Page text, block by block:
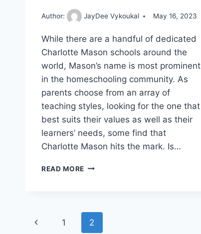
Author: JayDee Vykoukal May 16, 2023
While there are a handful of dedicated
Charlotte Mason schools around the
world, Mason’s name is most prominent
in the homeschooling community. As
parents choose from an array of
teaching styles, looking for the one that
best suits their values as well as their
learners’ needs, some find that
Charlotte Mason hits the mark. Is…
READ MORE UNLOCKING
EDUCATIONAL
Page
Previous
1 2